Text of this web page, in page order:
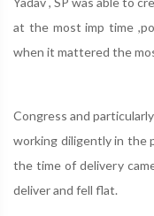
at the most imp time
when it mattered the
Congress and
working diligently in the
the time of delivery
deliver and fell flat.